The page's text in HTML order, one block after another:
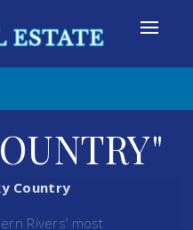
Country
Rivers’ most